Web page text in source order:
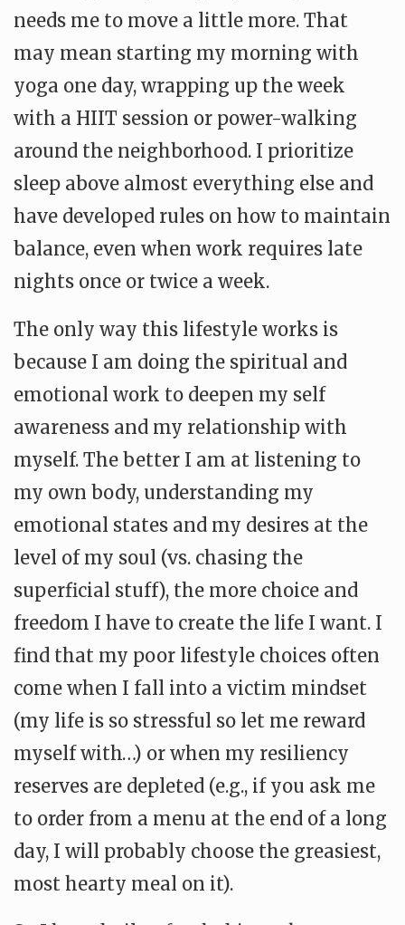
needs me to move a little more. That
may mean starting my morning with
yoga one day, wrapping up the week
with a HIIT session or power-walking
around the neighborhood. I prioritize
sleep above almost everything else and
have developed rules on how to maintain
balance, even when work requires late
nights once or twice a week.
The only way this lifestyle works is
because I am doing the spiritual and
emotional work to deepen my self
awareness and my relationship with
myself. The better I am at listening to
my own body, understanding my
emotional states and my desires at the
level of my soul (vs. chasing the
superficial stuff), the more choice and
freedom I have to create the life I want. I
find that my poor lifestyle choices often
come when I fall into a victim mindset
(my life is so stressful so let me reward
myself with…) or when my resiliency
reserves are depleted (e.g., if you ask me
to order from a menu at the end of a long
day, I will probably choose the greasiest,
most hearty meal on it).